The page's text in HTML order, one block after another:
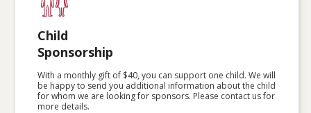
Child
Sponsorship
With a monthly gift of $40, you can support one child. We will
be happy to send you additional information about the child
for whom we are looking for sponsors. Please contact us for
more details.